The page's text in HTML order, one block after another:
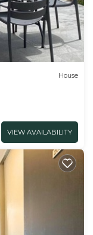
House
VIEW AVAILABILITY